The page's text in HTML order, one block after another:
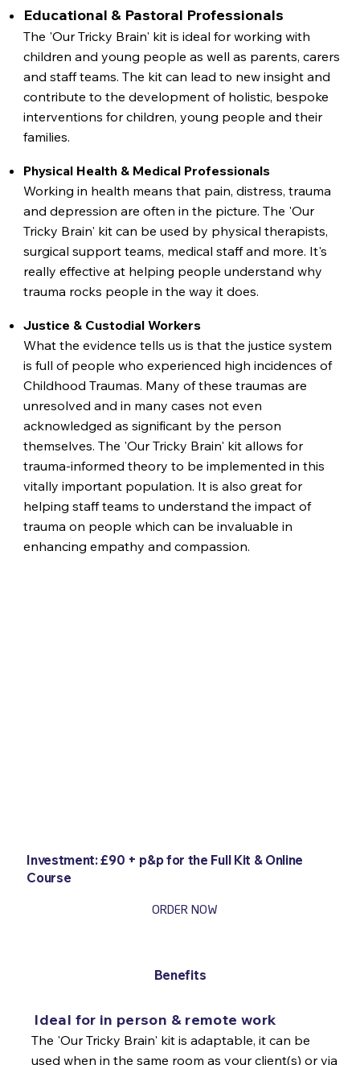
Educational & Pastoral Professionals
The 'Our Tricky Brain' kit is ideal for working with
children and young people as well as parents, carers
and staff teams. The kit can lead to new insight and
contribute to the development of holistic, bespoke
interventions for children, young people and their
families.
Physical Health & Medical Professionals
Working in health means that pain, distress, trauma
and depression are often in the picture. The 'Our
Tricky Brain' kit can be used by physical therapists,
surgical support teams, medical staff and more. It's
really effective at helping people understand why
trauma rocks people in the way it does.
Justice & Custodial Workers
What the evidence tells us is that the justice system
is full of people who experienced high incidences of
Childhood Traumas. Many of these traumas are
unresolved and in many cases not even
acknowledged as significant by the person
themselves. The 'Our Tricky Brain' kit allows for
trauma-informed theory to be implemented in this
vitally important population. It is also great for
helping staff teams to understand the impact of
trauma on people which can be invaluable in
enhancing empathy and compassion.
Benefits
Ideal for in person & remote work
The 'Our Tricky Brain' kit is adaptable, it can be
used when in the same room as your client(s) or via
Investment: £90 + p&p for the Full Kit & Online
Course
ORDER NOW